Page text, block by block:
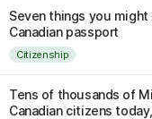
Seven things you
Canadian passport
Citizenship
Tens of thousands of
Canadian citizens